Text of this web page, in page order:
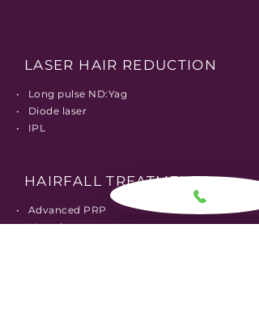
LASER HAIR REDUCTION
• Long pulse ND:Yag
• Diode laser
• IPL
HAIRFALL TREATMENTS
• Advanced PRP
• Mesotherapy